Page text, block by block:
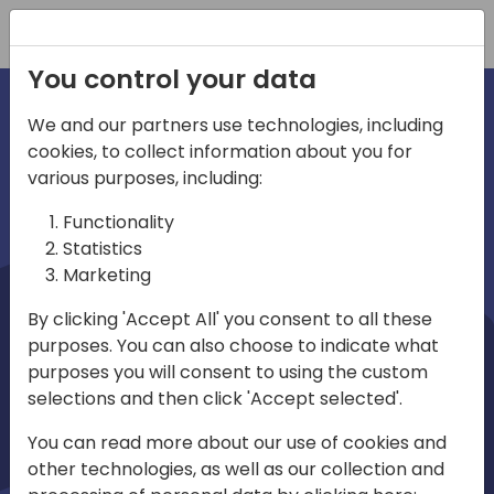
irections
emea
Home video
You control your data
We and our partners use technologies, including
cookies, to collect information about you for
various purposes, including:
Functionality
Statistics
Marketing
By clicking 'Accept All' you consent to all these
purposes. You can also choose to indicate what
purposes you will consent to using the custom
selections and then click 'Accept selected'.
You can read more about our use of cookies and
other technologies, as well as our collection and